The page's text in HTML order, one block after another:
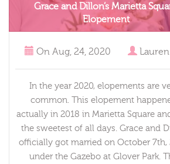
Grace and Dillon’s Marietta
Elopement
On Aug, 24, 2020 Lauren
In the year 2020, elopements are
common. This elopement
actually in 2018 in Marietta Square
the sweetest of all days. Grace and
officially got married on October 7th,
under the Gazebo at Glover Park.